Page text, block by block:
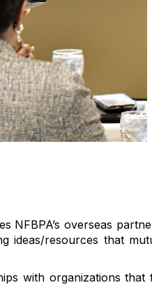
NFBPA’s overseas
ideas/resources that
with organizations